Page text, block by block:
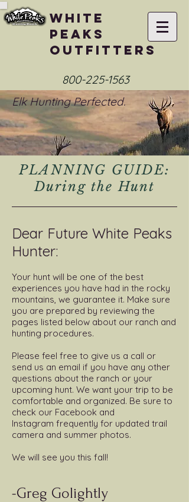
White
Peaks
Outfitters
800-225-1563
Elk Hunting Perfected.
PLANNING GUIDE:
During the Hunt
Dear Future White Peaks
Hunter:
Your hunt will be one of the best
experiences you have had in the rocky
mountains, we guarantee it. Make sure
you are prepared by reviewing the
pages listed below about our ranch and
hunting procedures.
Please feel free to give us a call or
send us an email if you have any other
questions about the ranch or your
upcoming hunt. We want your trip to be
comfortable and organized. Be sure to
check our Facebook and
Instagram frequently for updated trail
camera and summer photos.
We will see you this fall!
-Greg Golightly